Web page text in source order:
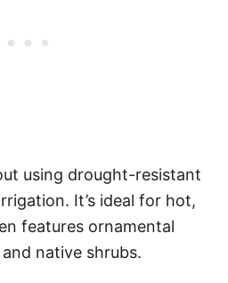
using drought-resistant
It’s ideal for hot,
features ornamental
native shrubs.